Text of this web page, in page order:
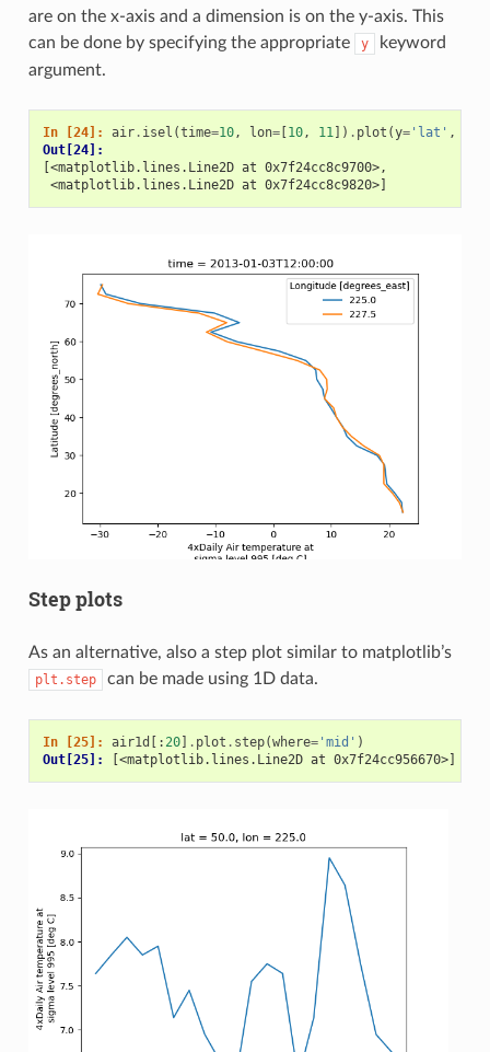
are on the x-axis and a dimension is on the y-axis. This
can be done by specifying the appropriate
y
keyword
argument.
In [24]: air. isel (time=10, lon=[ 10, 11]) . plot (y='lat' ,
Out[24]:
[<matplotlib.lines.Line2D at 0x7f24cc8c9700>,
<matplotlib.lines.Line2D at 0x7f24cc8c9820>]
Step plots
As an alternative, also a step plot similar to matplotlib’s
plt.step can be made using 1D data.
In [25]: air1d [: 20] . plot . step(where='mid' )
Out[25]:
[<matplotlib.lines.Line2D at 0x7f24cc956670>]